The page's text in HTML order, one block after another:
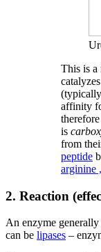
This is a
affinity
is
from
peptide
arginine
2. Reaction
An enzyme
can be lipases –